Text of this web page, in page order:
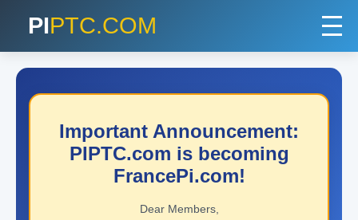
PIPTC.COM
Important Announcement:
PIPTC.com is becoming
FrancePi.com!
Dear Members,